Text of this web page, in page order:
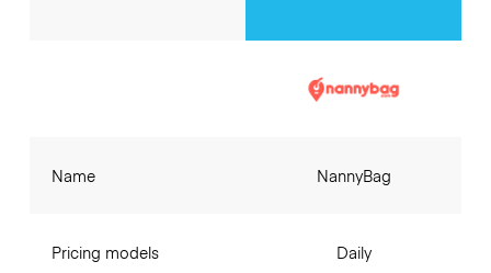
Name
Pricing models
NannyBag
Daily